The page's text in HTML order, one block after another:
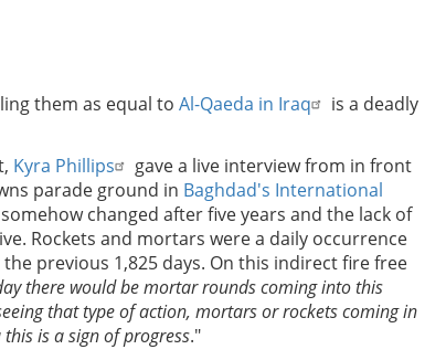
them as equal to Al-Qaeda in Iraq
is a deadly
Kyra Phillips
gave a live interview from in front
parade ground in Baghdad's International
changed after five years and the lack of
Rockets and mortars were a daily occurrence
previous 1,825 days. On this indirect fire free
there would be mortar rounds coming into this
that type of action, mortars or rockets coming in
is a sign of progress."